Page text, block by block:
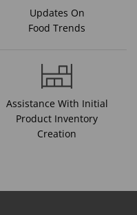
Updates On
Food Trends
Assistance With Initial
Product Inventory
Creation